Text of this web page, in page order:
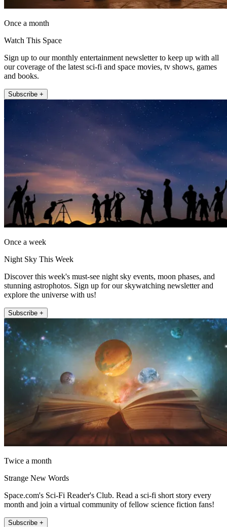
Once a month
Watch This Space
Sign up to our monthly entertainment newsletter to keep up with all
our coverage of the latest sci-fi and space movies, tv shows, games
and books.
Subscribe +
Once a week
Night Sky This Week
Discover this week's must-see night sky events, moon phases, and
stunning astrophotos. Sign up for our skywatching newsletter and
explore the universe with us!
Subscribe +
Twice a month
Strange New Words
Space.com's Sci-Fi Reader's Club. Read a sci-fi short story every
month and join a virtual community of fellow science fiction fans!
Subscribe +